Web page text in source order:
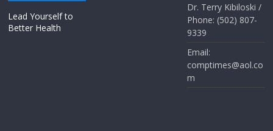
Lead Yourself to
Better Health
Dr. Terry Kibiloski /
Phone: (502) 807-
9339
Email:
comptimes@aol.co
m